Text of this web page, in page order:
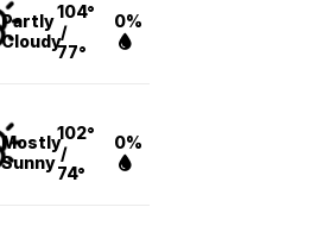
Partly
Cloudy
104°
/
77°
0%
Mostly
Sunny
102°
/
74°
0%